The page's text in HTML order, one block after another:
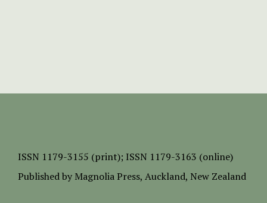
ISSN 1179-3155 (print); ISSN 1179-3163 (online)
Published by Magnolia Press, Auckland, New Zealand